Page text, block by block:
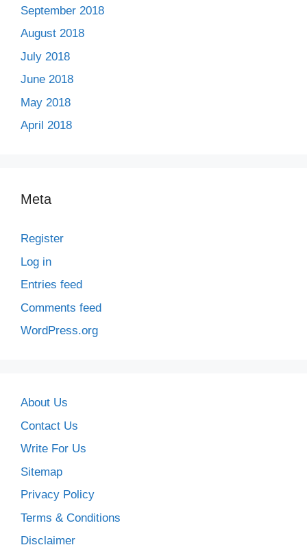
September 2018
August 2018
July 2018
June 2018
May 2018
April 2018
Meta
Register
Log in
Entries feed
Comments feed
WordPress.org
About Us
Contact Us
Write For Us
Sitemap
Privacy Policy
Terms & Conditions
Disclaimer